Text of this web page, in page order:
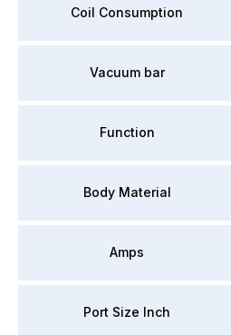
Coil Consumption
Vacuum bar
Function
Body Material
Amps
Port Size Inch